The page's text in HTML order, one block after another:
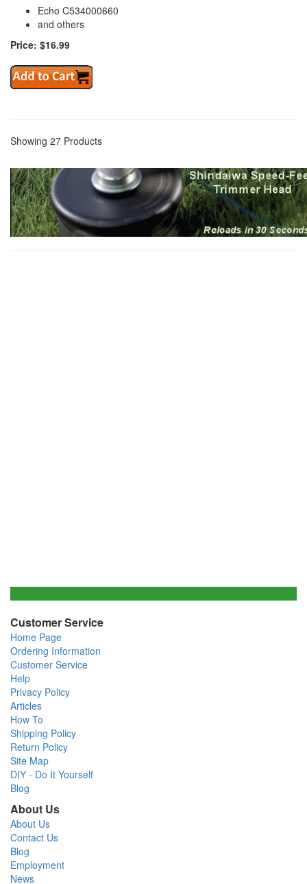
Echo C534000660
and others
Price: $16.99
Showing 27 Products
Customer Service
Home Page
Ordering Information
Customer Service
Help
Privacy Policy
Articles
How To
Shipping Policy
Return Policy
Site Map
DIY - Do It Yourself
Blog
About Us
About Us
Contact Us
Blog
Employment
News